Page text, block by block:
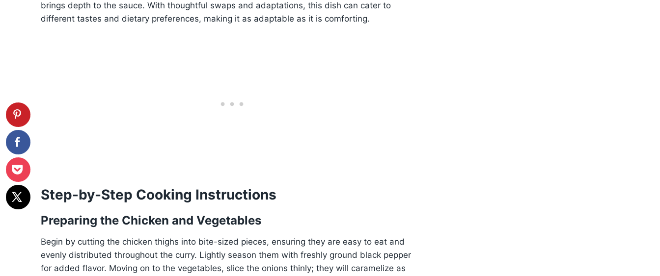
brings depth to the sauce. With thoughtful swaps and adaptations, this dish can cater to
different tastes and dietary preferences, making it as adaptable as it is comforting.
Step-by-Step Cooking Instructions
Preparing the Chicken and Vegetables
Begin by cutting the chicken thighs into bite-sized pieces, ensuring they are easy to eat and
evenly distributed throughout the curry. Lightly season them with freshly ground black pepper
for added flavor. Moving on to the vegetables, slice the onions thinly; they will caramelize as